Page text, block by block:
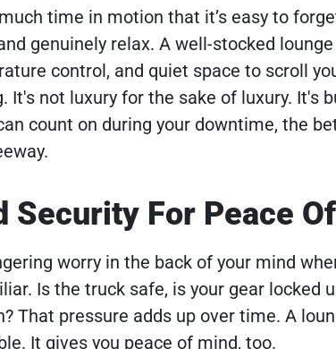
time in motion that it’s easy to
genuinely relax. A well-stocked
control, and quiet space to scroll
It's not luxury for the sake of luxury. It's
count on during your downtime, the
Security For Peace
worry in the back of your mind
Is the truck safe, is your gear locked
That pressure adds up over time. A
It gives you peace of mind, too.